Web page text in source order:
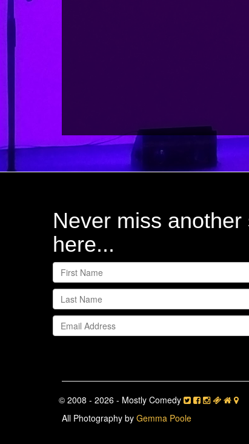
Never miss
here...
© 2008 - 2026 - Mostly Comedy
All Photography by Gemma Poole